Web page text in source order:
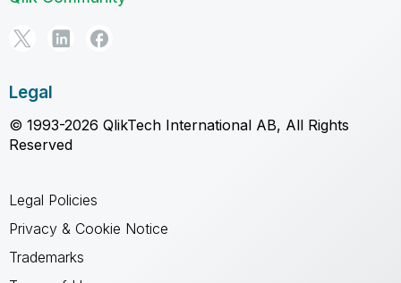
Legal
© 1993-2026 QlikTech International AB, All Rights
Reserved
Legal Policies
Privacy & Cookie Notice
Trademarks